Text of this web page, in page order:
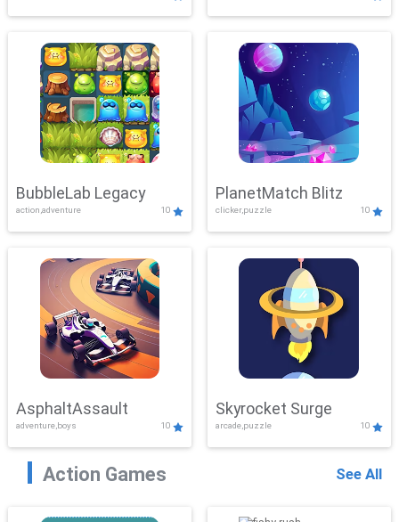
BubbleLab Legacy
action,adventure 10
PlanetMatch Blitz
clicker,puzzle 10
AsphaltAssault
adventure,boys 10
Skyrocket Surge
arcade,puzzle 10
Action Games See All